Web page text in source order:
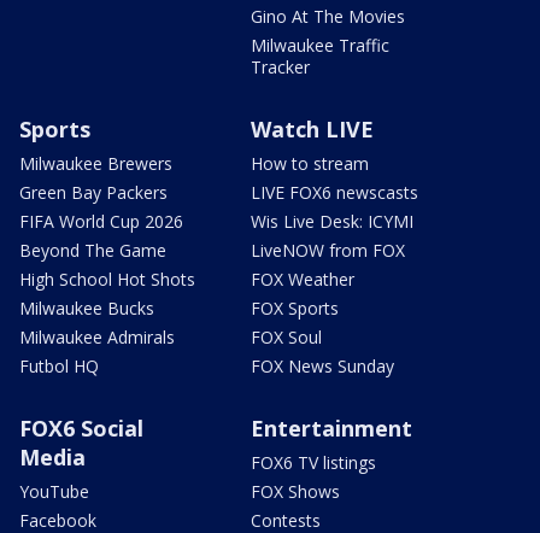
Gino At The Movies
Milwaukee Traffic
Tracker
Sports
Milwaukee Brewers
Green Bay Packers
FIFA World Cup 2026
Beyond The Game
High School Hot Shots
Milwaukee Bucks
Milwaukee Admirals
Futbol HQ
Watch LIVE
How to stream
LIVE FOX6 newscasts
Wis Live Desk: ICYMI
LiveNOW from FOX
FOX Weather
FOX Sports
FOX Soul
FOX News Sunday
FOX6 Social
Media
YouTube
Facebook
Entertainment
FOX6 TV listings
FOX Shows
Contests